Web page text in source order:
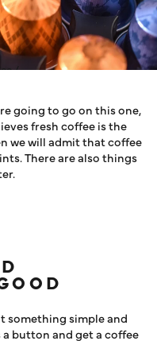
/
POD
GOOD?
going to go on this one,
fresh coffee is the
we will admit that coffee
There are also things
something simple and
button and get a coffee